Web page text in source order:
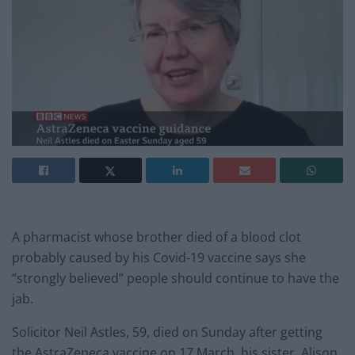
A pharmacist whose brother died of a blood clot
probably caused by his Covid-19 vaccine says she
“strongly believed” people should continue to have the
jab.
Solicitor Neil Astles, 59, died on Sunday after getting